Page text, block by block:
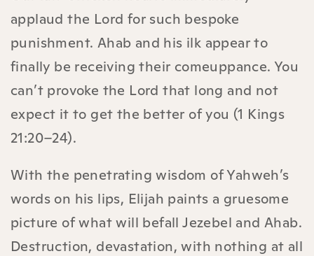
applaud the Lord for such bespoke
punishment. Ahab and his ilk appear to
finally be receiving their comeuppance. You
can’t provoke the Lord that long and not
expect it to get the better of you (1 Kings
21:20–24).
With the penetrating wisdom of Yahweh’s
words on his lips, Elijah paints a gruesome
picture of what will befall Jezebel and Ahab.
Destruction, devastation, with nothing at all